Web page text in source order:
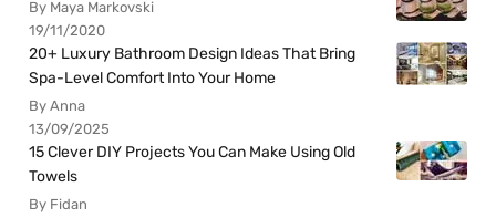
By Maya Markovski
19/11/2020
20+ Luxury Bathroom Design Ideas That Bring
Spa-Level Comfort Into Your Home
By Anna
13/09/2025
15 Clever DIY Projects You Can Make Using Old
Towels
By Fidan